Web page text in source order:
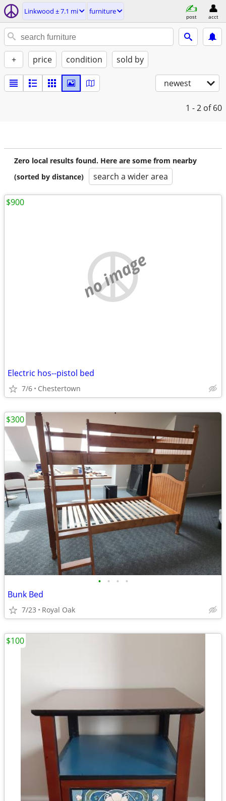
Linkwood ± 7.1 mi furniture
post acct
+ price condition sold by
newest
1 - 2 of 60
Zero local results found. Here are some from nearby
(sorted by distance)
search a wider area
no image
Electric hos--pistol bed
7/6 Chestertown
$900
• • • •
Bunk Bed
7/23 Royal Oak
$300
$100